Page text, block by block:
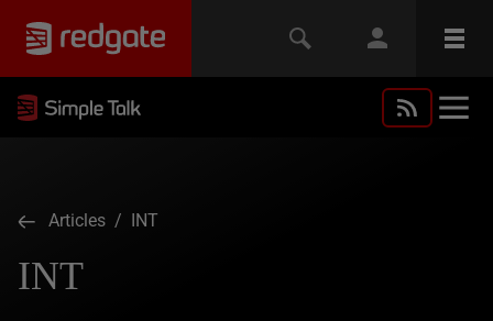
Articles / INT
INT